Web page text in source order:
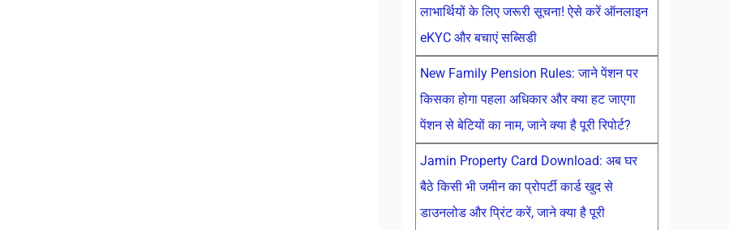
लाभार्थियों के लिए जरूरी सूचना! ऐसे करें ऑनलाइन
eKYC और बचाएं सब्सिडी
New Family Pension Rules: जाने पेंशन पर
किसका होगा पहला अधिकार और क्या हट जाएगा
पेंशन से बेटियों का नाम, जाने क्या है पूरी रिपोर्ट?
Jamin Property Card Download: अब घर
बैठे किसी भी जमीन का प्रोपर्टी कार्ड खुद से
डाउनलोड और प्रिंट करें, जाने क्या है पूरी